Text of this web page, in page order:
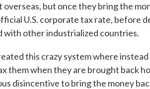
but once they bring the
U.S. corporate tax rate, before
with other industrialized countries.
this crazy system where
them when they are brought back
disincentive to bring the money